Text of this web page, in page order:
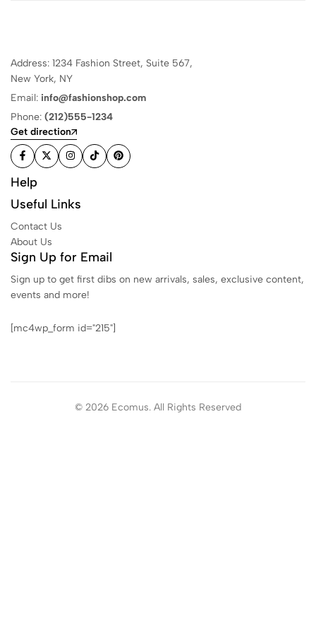
Address: 1234 Fashion Street, Suite 567,
New York, NY
Email: info@fashionshop.com
Phone: (212)555-1234
Get direction
Help
Useful Links
Contact Us
About Us
Sign Up for Email
Sign up to get first dibs on new arrivals, sales, exclusive content,
events and more!
[mc4wp_form id="215"]
© 2026 Ecomus. All Rights Reserved